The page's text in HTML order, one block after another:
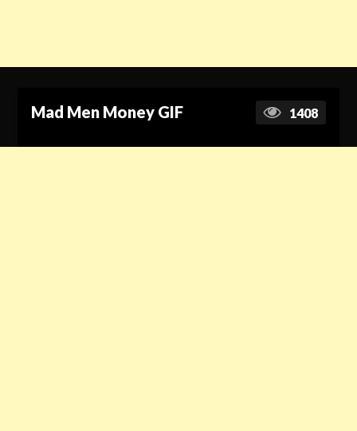
Mad Men Money GIF 1408